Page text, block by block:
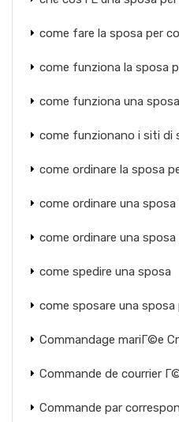
come fare la sposa per
come funziona la sposa
come funziona una
come funzionano i siti di
come ordinare la sposa
come ordinare una
come ordinare una
come spedire una sposa
come sposare una
Commandage mariГ©e
Commande de courrier
Commande par